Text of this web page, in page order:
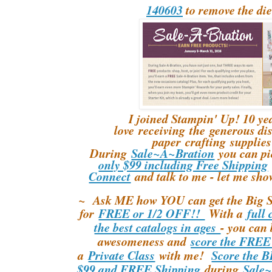
140603to remove the
I joined Stampin' Up! 10
love receiving the generous
paper crafting
DuringSale~A~Bration you can
only $99 including Free Shipping
Connectand talk to me - let me
~ Ask ME how YOU can get the Big
forFREE or 1/2 OFF!! With afull
the best catalogs in ages- you can
awesomeness andscore the
aPrivate Class with me!Score the